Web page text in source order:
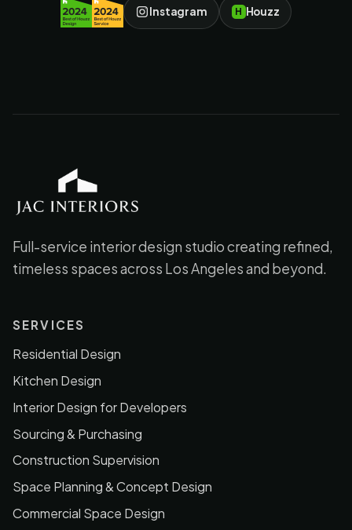
Instagram H Houzz
JAC Interiors
Full-service interior design studio creating refined,
timeless spaces across Los Angeles and beyond.
SERVICES
Residential Design
Kitchen Design
Interior Design for Developers
Sourcing & Purchasing
Construction Supervision
Space Planning & Concept Design
Commercial Space Design